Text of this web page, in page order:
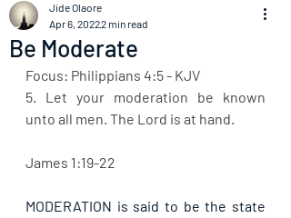
Be Moderate
Jide Olaore
Apr 6, 20222 min read
Focus: Philippians 4:5 - KJV
5. Let your moderation be known
unto all men. The Lord is at hand.
James 1:19-22
MODERATION is said to be the state